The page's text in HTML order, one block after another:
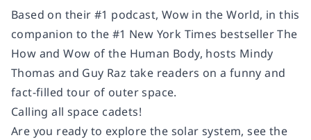
Based on their #1 podcast, Wow in the World, in this
companion to the #1 New York Times bestseller The
How and Wow of the Human Body, hosts Mindy
Thomas and Guy Raz take readers on a funny and
fact-filled tour of outer space.
Calling all space cadets!
Are you ready to explore the solar system, see the